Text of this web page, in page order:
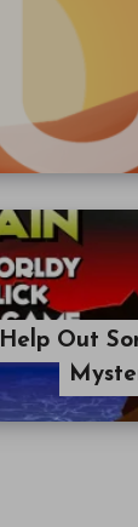
Help Out